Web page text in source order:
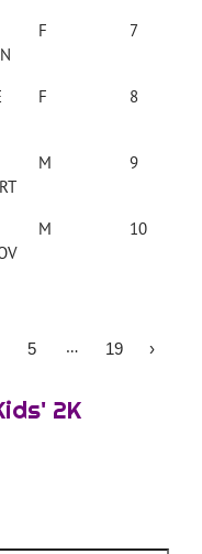
F 7
F 8
M 9
M 10
5 … 19 ›
2K